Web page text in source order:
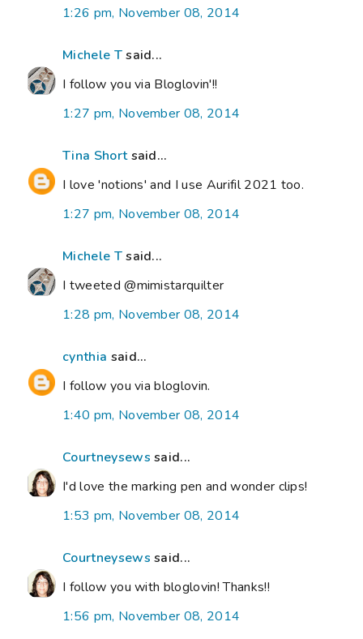
1:26 pm, November 08, 2014
Michele Tsaid...
I follow you via Bloglovin'!!
1:27 pm, November 08, 2014
Tina Shortsaid...
I love 'notions' and I use Aurifil 2021 too.
1:27 pm, November 08, 2014
Michele Tsaid...
I tweeted @mimistarquilter
1:28 pm, November 08, 2014
cynthia said...
I follow you via bloglovin.
1:40 pm, November 08, 2014
Courtneysews said...
I'd love the marking pen and wonder clips!
1:53 pm, November 08, 2014
Courtneysews said...
I follow you with bloglovin! Thanks!!
1:56 pm, November 08, 2014